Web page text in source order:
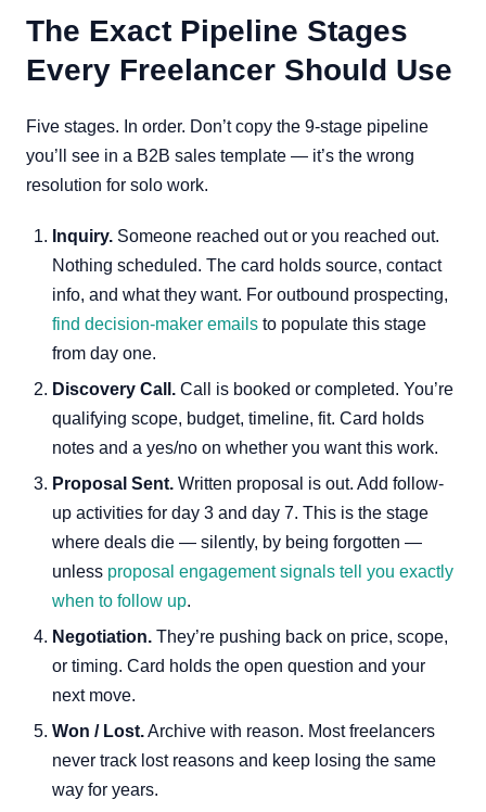
The Exact Pipeline Stages
Every Freelancer Should Use
Five stages. In order. Don’t copy the 9-stage pipeline
you’ll see in a B2B sales template — it’s the wrong
resolution for solo work.
Inquiry. Someone reached out or you reached out.
Nothing scheduled. The card holds source, contact
info, and what they want. For outbound prospecting,
find decision-maker emails to populate this stage
from day one.
Discovery Call. Call is booked or completed. You’re
qualifying scope, budget, timeline, fit. Card holds
notes and a yes/no on whether you want this work.
Proposal Sent. Written proposal is out. Add follow-
up activities for day 3 and day 7. This is the stage
where deals die — silently, by being forgotten —
unless proposal engagement signals tell you exactly
when to follow up.
Negotiation. They’re pushing back on price, scope,
or timing. Card holds the open question and your
next move.
Won / Lost.Archive with reason. Most freelancers
never track lost reasons and keep losing the same
way for years.